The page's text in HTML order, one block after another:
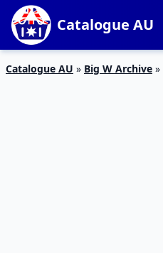
Catalogue AU
Catalogue AU » Big W Archive »